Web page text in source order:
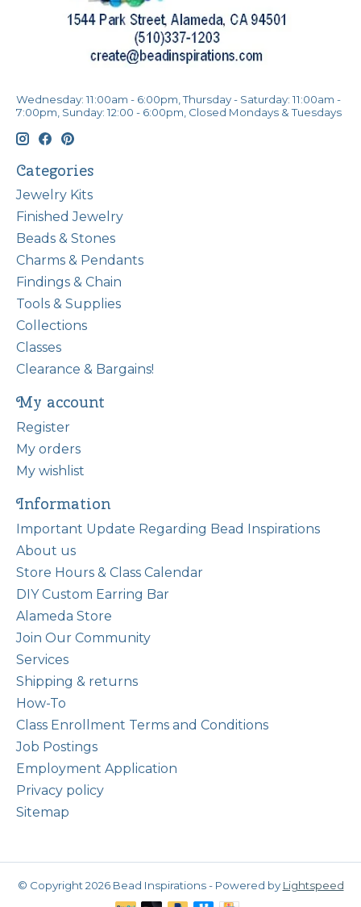
Wednesday: 11:00am - 6:00pm, Thursday - Saturday: 11:00am -
7:00pm, Sunday: 12:00 - 6:00pm, Closed Mondays & Tuesdays
Categories
Jewelry Kits
Finished Jewelry
Beads & Stones
Charms & Pendants
Findings & Chain
Tools & Supplies
Collections
Classes
Clearance & Bargains!
My account
Register
My orders
My wishlist
Information
Important Update Regarding Bead Inspirations
About us
Store Hours & Class Calendar
DIY Custom Earring Bar
Alameda Store
Join Our Community
Services
Shipping & returns
How-To
Class Enrollment Terms and Conditions
Job Postings
Employment Application
Privacy policy
Sitemap
© Copyright 2026 Bead Inspirations - Powered by Lightspeed